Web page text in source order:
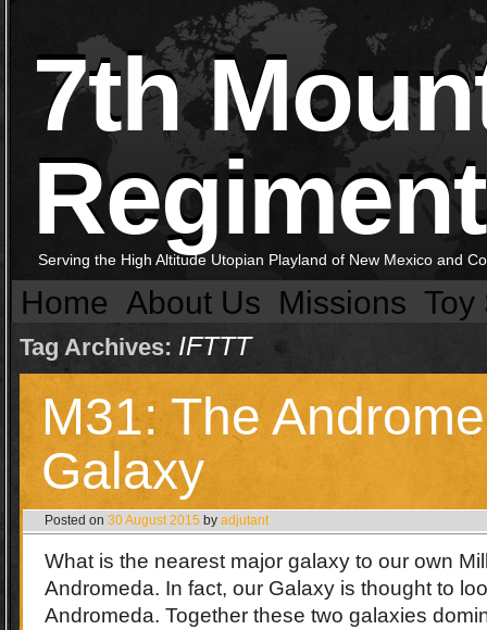
7th
Regiment
Serving the High Altitude Utopian Playland of New Mexico and
Home About Us Missions Toy
Tag Archives: IFTTT
M31: The
Galaxy
Posted on 30 August 2015 by adjutant
What is the nearest major galaxy to our own
Andromeda. In fact, our Galaxy is thought to
Andromeda. Together these two galaxies